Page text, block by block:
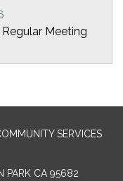
Meeting
SERVICES
PARK CA 95682